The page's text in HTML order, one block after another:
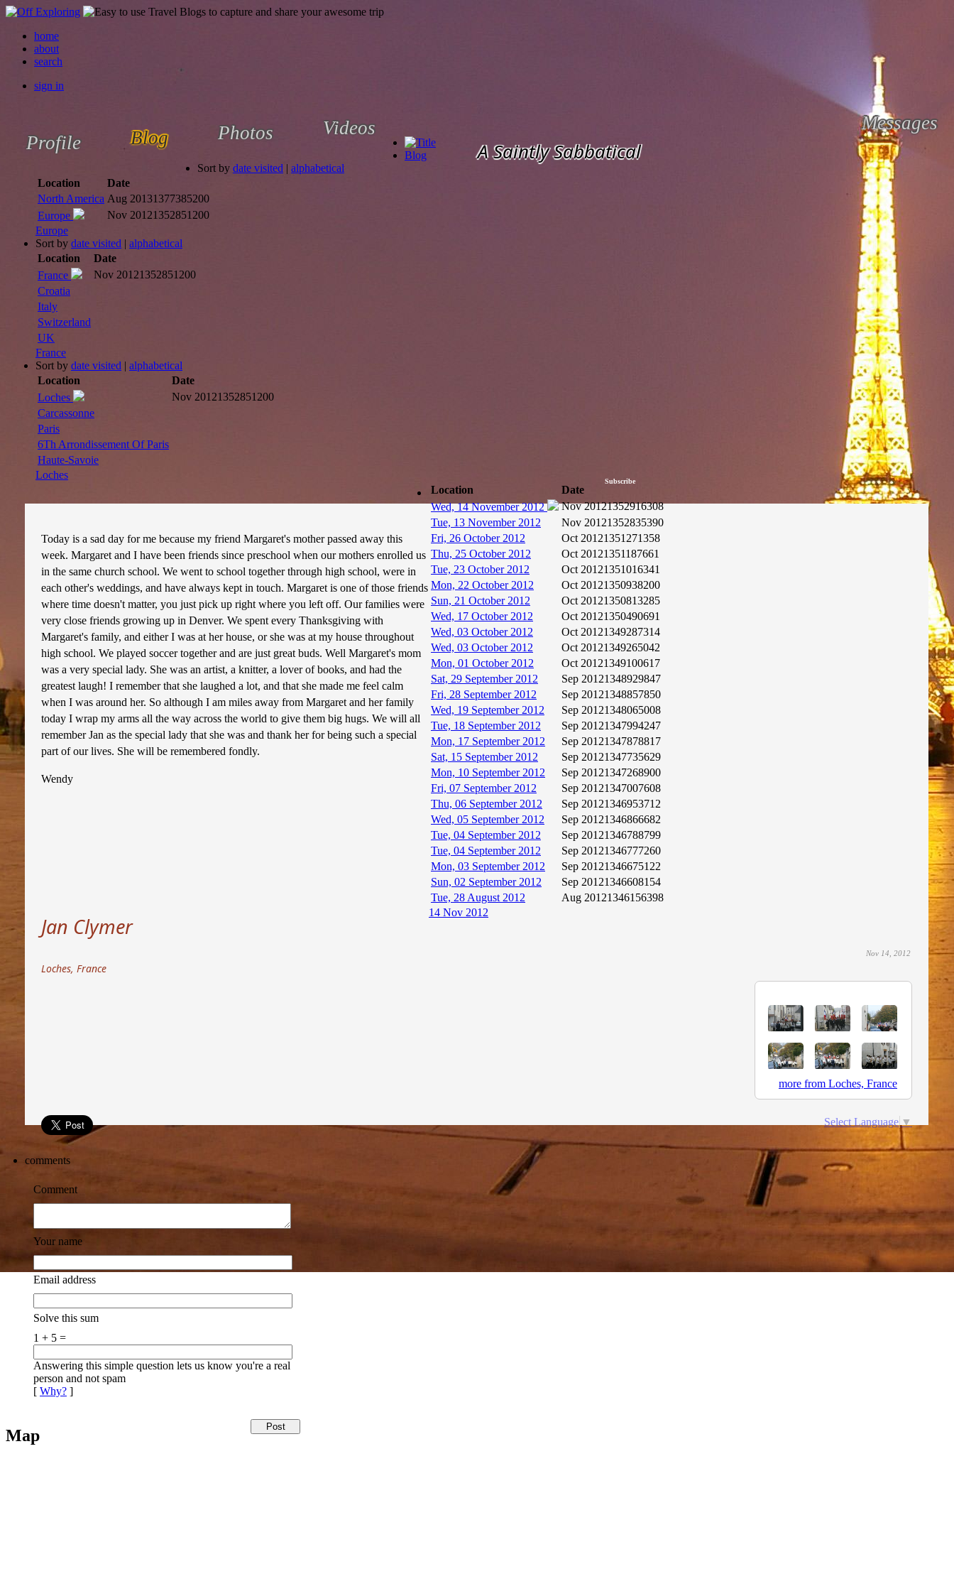
home
about
search
sign in
Profile Blog Photos Videos Messages
Subscribe
A Saintly Sabbatical
Blog
Sort by date visited | alphabetical
Location
Date
North America Aug 20131377385200
Europe
Nov 20121352851200
Europe
Sort by date visited | alphabetical
Location
Date
France
Nov 20121352851200
Croatia
Italy
Switzerland
UK
France
Sort by date visited | alphabetical
Location
Date
Loches
Nov 20121352851200
Carcassonne
Paris
6Th Arrondissement Of Paris
Haute-Savoie
Loches
Location
Date
Wed, 14 November 2012
Nov 20121352916308
Tue, 13 November 2012
Nov 20121352835390
Fri, 26 October 2012
Oct 20121351271358
Thu, 25 October 2012
Oct 20121351187661
Tue, 23 October 2012
Oct 20121351016341
Mon, 22 October 2012
Oct 20121350938200
Sun, 21 October 2012
Oct 20121350813285
Wed, 17 October 2012
Oct 20121350490691
Wed, 03 October 2012
Oct 20121349287314
Wed, 03 October 2012
Oct 20121349265042
Mon, 01 October 2012
Oct 20121349100617
Sat, 29 September 2012
Sep 20121348929847
Fri, 28 September 2012
Sep 20121348857850
Wed, 19 September 2012
Sep 20121348065008
Tue, 18 September 2012
Sep 20121347994247
Mon, 17 September 2012
Sep 20121347878817
Sat, 15 September 2012
Sep 20121347735629
Mon, 10 September 2012
Sep 20121347268900
Fri, 07 September 2012
Sep 20121347007608
Thu, 06 September 2012
Sep 20121346953712
Wed, 05 September 2012
Sep 20121346866682
Tue, 04 September 2012
Sep 20121346788799
Tue, 04 September 2012
Sep 20121346777260
Mon, 03 September 2012
Sep 20121346675122
Sun, 02 September 2012
Sep 20121346608154
Tue, 28 August 2012
Aug 20121346156398
14 Nov 2012
Jan Clymer
Loches, France
Nov 14, 2012
more from Loches, France
Today is a sad day for me because my friend Margaret's mother passed away this
week. Margaret and I have been friends since preschool when our mothers enrolled us
in the same church school. We went to school together through high school, were in
each other's weddings, and have always kept in touch. Margaret is one of those friends
where time doesn't matter, you just pick up right where you left off. Our families were
very close friends growing up in Denver. We spent every Thanksgiving with
Margaret's family, and either I was at her house, or she was at my house throughout
high school. We played soccer together and are just great buds. Well Margaret's mom
was a very special lady. She was an artist, a knitter, a lover of books, and had the
greatest laugh! I remember that she laughed a lot, and that she made me feel calm
when I was around her. So although I am miles away from Margaret and her family
today I wrap my arms all the way across the world to give them big hugs. We will all
remember Jan as the special lady that she was and thank her for being such a special
part of our lives. She will be remembered fondly.
Wendy
Select Language ▼
comments
Comment
Your name
Email address
Solve this sum
1 + 5 =
Answering this simple question lets us know you're a real
person and not spam
[ Why? ]
Map